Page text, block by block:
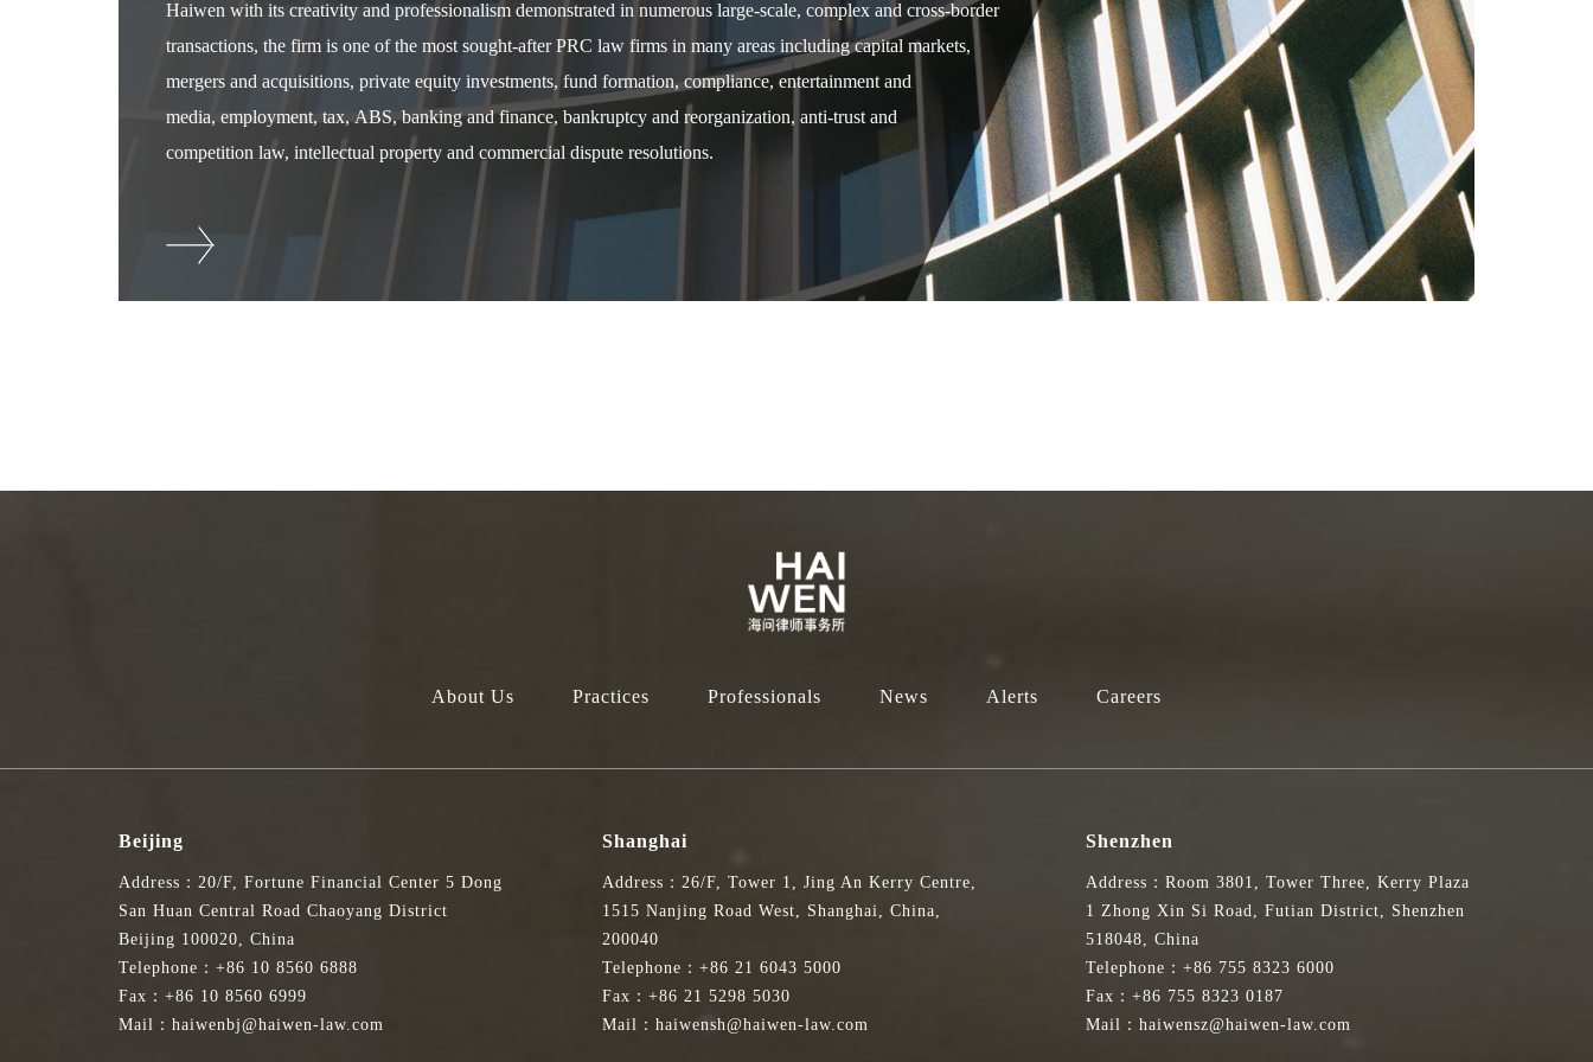
Haiwen with its creativity and professionalism demonstrated in numerous large-scale, complex and cross-border
transactions, the firm is one of the most sought-after PRC law firms in many areas including capital markets,
mergers and acquisitions, private equity investments, fund formation, compliance, entertainment and
media, employment, tax, ABS, banking and finance, bankruptcy and reorganization, anti-trust and
competition law, intellectual property and commercial dispute resolutions.
About Us Practices Professionals News Alerts Careers
Beijing
Address：20/F, Fortune Financial Center 5 Dong
San Huan Central Road Chaoyang District
Beijing 100020, China
Telephone：+86 10 8560 6888
Fax：+86 10 8560 6999
Mail：haiwenbj@haiwen-law.com
Shanghai
Address：26/F, Tower 1, Jing An Kerry Centre,
1515 Nanjing Road West, Shanghai, China,
200040
Telephone：+86 21 6043 5000
Fax：+86 21 5298 5030
Mail：haiwensh@haiwen-law.com
Shenzhen
Address：Room 3801, Tower Three, Kerry Plaza
1 Zhong Xin Si Road, Futian District, Shenzhen
518048, China
Telephone：+86 755 8323 6000
Fax：+86 755 8323 0187
Mail：haiwensz@haiwen-law.com